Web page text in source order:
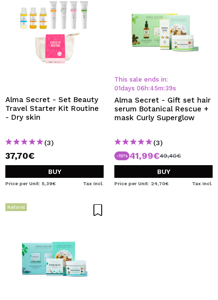
Alma Secret - Set Beauty
Travel Starter Kit Routine
- Dry skin
(3)
37,70€
BUY
Price per Unit: 5,39€ Tax Incl.
This sale ends in:
01days 06 h:45m:38s
Alma Secret - Gift set hair
serum Botanical Rescue +
mask Curly Superglow
(3)
-15% 41,99€49,40€
BUY
Price per Unit: 24,70€ Tax Incl.
Natural